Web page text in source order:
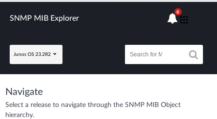
SNMP MIB Explorer
Junos OS 23.2R2
6
Navigate
Select a release to navigate through the SNMP MIB Object
hierarchy.